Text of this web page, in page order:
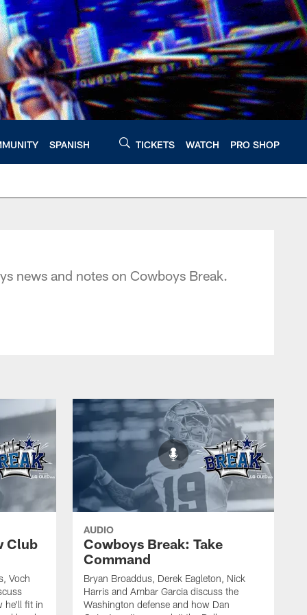
SPANISH TICKETS WATCH PRO SHOP
news and notes on Cowboys Break.
Club
Voch
he'll fit in
AUDIO
Cowboys Break: Take
Command
Bryan Broaddus, Derek Eagleton, Nick
Harris and Ambar Garcia discuss the
Washington defense and how Dan